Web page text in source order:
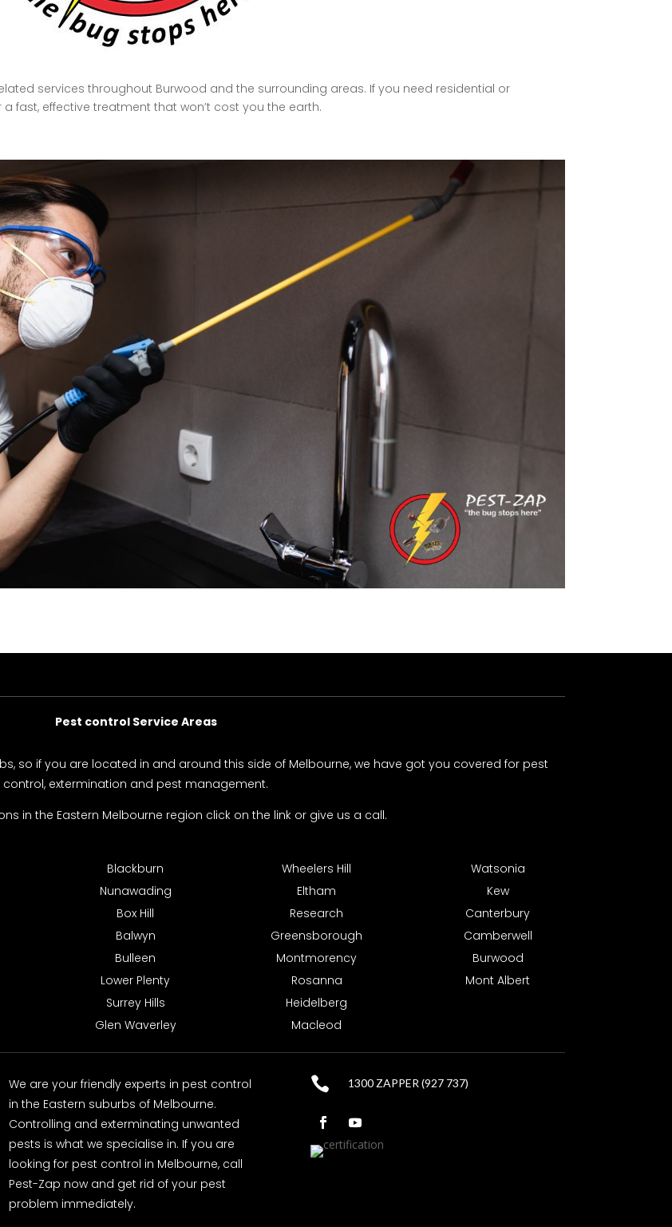
services throughout Burwood and the surrounding areas. If you need residential or
fast, effective treatment that won’t cost you the earth.
Pest control Service Areas
so if you are located in and around this side of Melbourne, we have got you covered for pest
control, extermination and pest management.
in the Eastern Melbourne region click on the link or give us a call.
Blackburn
Nunawading
Box Hill
Balwyn
Bulleen
Lower Plenty
Surrey Hills
Glen Waverley
Wheelers Hill
Eltham
Research
Greensborough
Montmorency
Rosanna
Heidelberg
Macleod
Watsonia
Kew
Canterbury
Camberwell
Burwood
Mont Albert
We are your friendly experts in pest control
in the Eastern suburbs of Melbourne.
Controlling and exterminating unwanted
pests is what we specialise in. If you are
looking for pest control in Melbourne, call
Pest-Zap now and get rid of your pest
problem immediately.
 1300 ZAPPER (927 737)